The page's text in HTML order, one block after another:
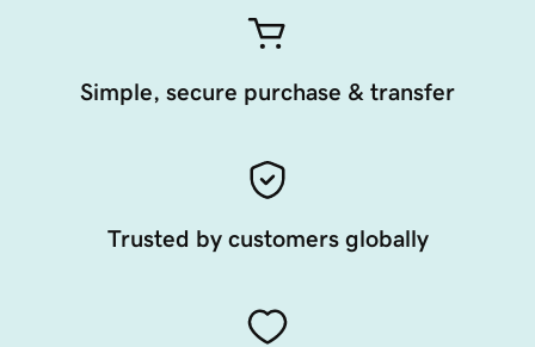
Simple, secure purchase & transfer
Trusted by customers globally